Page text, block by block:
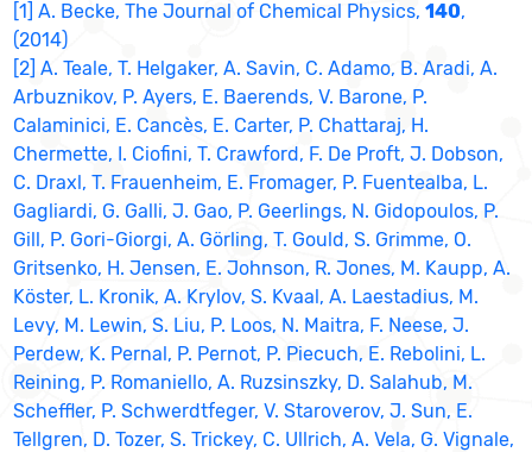
[1] A. Becke, The Journal of Chemical Physics,140,
(2014)
[2] A. Teale, T. Helgaker, A. Savin, C. Adamo, B. Aradi, A.
Arbuznikov, P. Ayers, E. Baerends, V. Barone, P.
Calaminici, E. Cancès, E. Carter, P. Chattaraj, H.
Chermette, I. Ciofini, T. Crawford, F. De Proft, J. Dobson,
C. Draxl, T. Frauenheim, E. Fromager, P. Fuentealba, L.
Gagliardi, G. Galli, J. Gao, P. Geerlings, N. Gidopoulos, P.
Gill, P. Gori-Giorgi, A. Görling, T. Gould, S. Grimme, O.
Gritsenko, H. Jensen, E. Johnson, R. Jones, M. Kaupp, A.
Köster, L. Kronik, A. Krylov, S. Kvaal, A. Laestadius, M.
Levy, M. Lewin, S. Liu, P. Loos, N. Maitra, F. Neese, J.
Perdew, K. Pernal, P. Pernot, P. Piecuch, E. Rebolini, L.
Reining, P. Romaniello, A. Ruzsinszky, D. Salahub, M.
Scheffler, P. Schwerdtfeger, V. Staroverov, J. Sun, E.
Tellgren, D. Tozer, S. Trickey, C. Ullrich, A. Vela, G. Vignale,